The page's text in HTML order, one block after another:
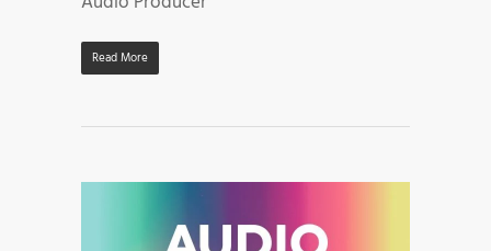
Read More